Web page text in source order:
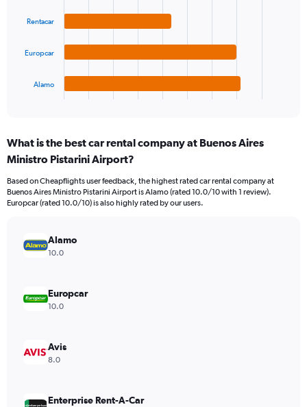
Range:
45.
chart
Range:
4
The
chart
axis
Range:
0
Rentacar
Europcar
Alamo
What is the best car rental company at Buenos Aires
Ministro Pistarini Airport?
Based on Cheapflights user feedback, the highest rated car rental company at
Buenos Aires Ministro Pistarini Airport is Alamo (rated 10.0/10 with 1 review).
Europcar (rated 10.0/10) is also highly rated by our users.
Alamo
10.0
Europcar
10.0
Avis
8.0
Enterprise Rent-A-Car